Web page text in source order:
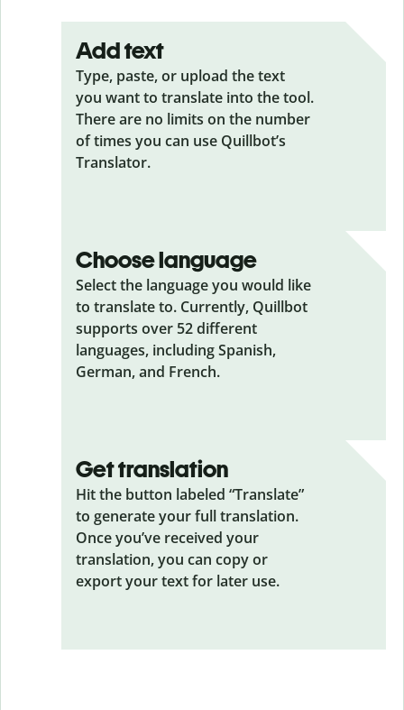
Add text
Type, paste, or upload the text
you want to translate into the tool.
There are no limits on the number
of times you can use Quillbot’s
Translator.
Choose language
Select the language you would like
to translate to. Currently, Quillbot
supports over 52 different
languages, including Spanish,
German, and French.
Get translation
Hit the button labeled “Translate”
to generate your full translation.
Once you’ve received your
translation, you can copy or
export your text for later use.